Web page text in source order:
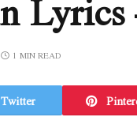
Lyrics
1 MIN READ
Twitter